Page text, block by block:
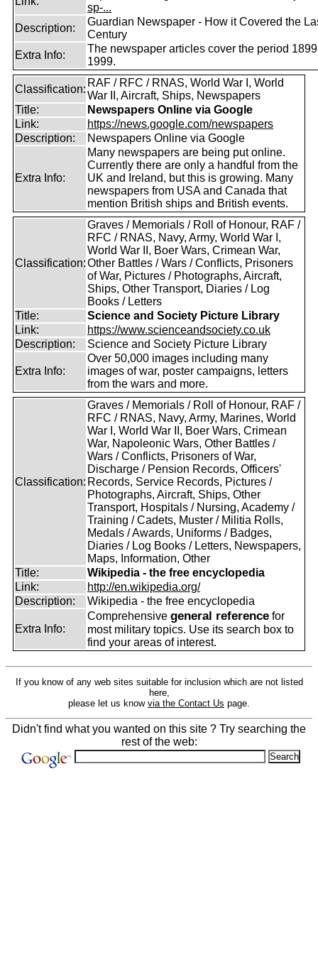
sp-...
Description:
Guardian Newspaper - How it Covered the
Century
Extra Info:
The newspaper articles cover the period
1999.
Classification:
RAF / RFC / RNAS, World War I, World
War II, Aircraft, Ships, Newspapers
Title:
Newspapers Online via Google
Link:
https://news.google.com/newspapers
Description:
Newspapers Online via Google
Extra Info:
Many newspapers are being put online.
Currently there are only a handful from the
UK and Ireland, but this is growing. Many
newspapers from USA and Canada that
mention British ships and British events.
Classification:
Graves / Memorials / Roll of Honour, RAF /
RFC / RNAS, Navy, Army, World War I,
World War II, Boer Wars, Crimean War,
Other Battles / Wars / Conflicts, Prisoners
of War, Pictures / Photographs, Aircraft,
Ships, Other Transport, Diaries / Log
Books / Letters
Title:
Science and Society Picture Library
Link:
https://www.scienceandsociety.co.uk
Description:
Science and Society Picture Library
Extra Info:
Over 50,000 images including many
images of war, poster campaigns, letters
from the wars and more.
Classification:
Graves / Memorials / Roll of Honour, RAF /
RFC / RNAS, Navy, Army, Marines, World
War I, World War II, Boer Wars, Crimean
War, Napoleonic Wars, Other Battles /
Wars / Conflicts, Prisoners of War,
Discharge / Pension Records, Officers'
Records, Service Records, Pictures /
Photographs, Aircraft, Ships, Other
Transport, Hospitals / Nursing, Academy /
Training / Cadets, Muster / Militia Rolls,
Medals / Awards, Uniforms / Badges,
Diaries / Log Books / Letters, Newspapers,
Maps, Information, Other
Title:
Wikipedia - the free encyclopedia
Link:
http://en.wikipedia.org/
Description:
Wikipedia - the free encyclopedia
Extra Info:
Comprehensive general reference for
most military topics. Use its search box to
find your areas of interest.
If you know of any web sites suitable for inclusion which are not listed
here,
please let us know via the Contact Us page.
Didn't find what you wanted on this site ? Try searching the
rest of the web: